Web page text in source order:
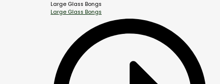
Large Glass Bongs
Large Glass Bongs